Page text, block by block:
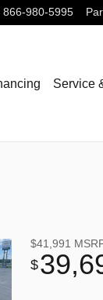
866-980-5995
Service
$41,991
$